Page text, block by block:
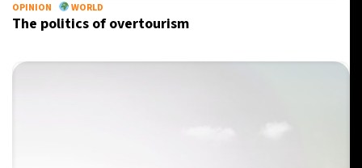
OPINION WORLD
The politics of overtourism